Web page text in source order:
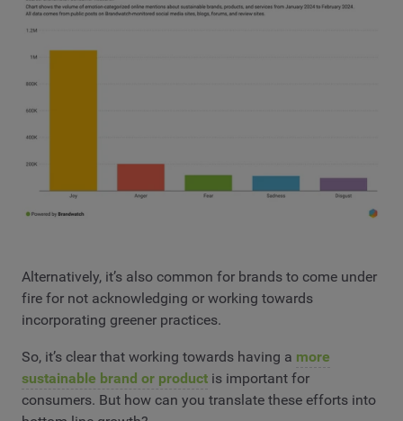
Alternatively, it’s also common for brands to come under
fire for not acknowledging or working towards
incorporating greener practices.
So, it’s clear that working towards having a more
sustainable brand or product is important for
consumers. But how can you translate these efforts into